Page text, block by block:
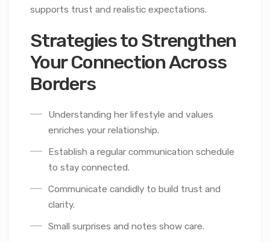
supports trust and realistic expectations.
Strategies to Strengthen
Your Connection Across
Borders
Understanding her lifestyle and values
enriches your relationship.
Establish a regular communication schedule
to stay connected.
Communicate candidly to build trust and
clarity.
Small surprises and notes show care.